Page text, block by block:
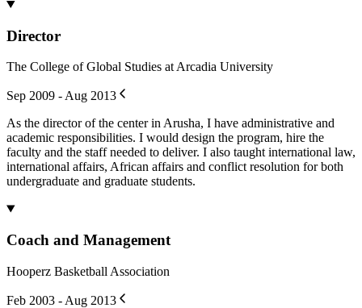
Director
The College of Global Studies at Arcadia University
Sep 2009 - Aug 2013
As the director of the center in Arusha, I have administrative and
academic responsibilities. I would design the program, hire the
faculty and the staff needed to deliver. I also taught international law,
international affairs, African affairs and conflict resolution for both
undergraduate and graduate students.
Coach and Management
Hooperz Basketball Association
Feb 2003 - Aug 2013